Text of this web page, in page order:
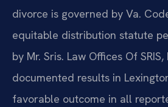
divorce is governed by Va.
equitable distribution statute
by Mr. Sris. Law Offices Of
documented results in
favorable outcome in all